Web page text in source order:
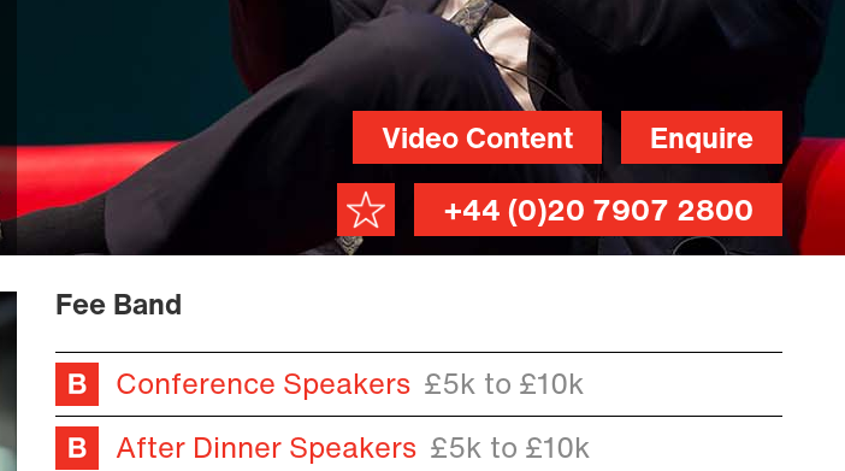
Enquire
Video Content
+44 (0)20 7907 2800
Fee Band
Conference Speakers £5k to £10k
After Dinner Speakers £5k to £10k